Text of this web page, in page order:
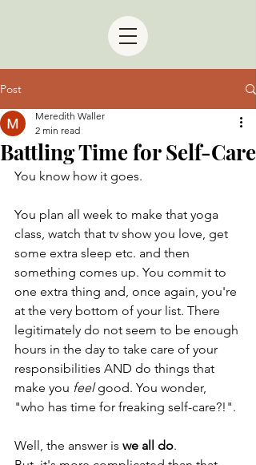
Post
Battling Time for Self-Care
Meredith Waller
2 min read
You know how it goes.
You plan all week to make that yoga
class, watch that tv show you love, get
some extra sleep etc. and then
something comes up. You commit to
one extra thing and, once again, you're
at the very bottom of your list. There
legitimately do not seem to be enough
hours in the day to take care of your
responsibilities AND do things that
make you feel good. You wonder,
"who has time for freaking self-care?!".
Well, the answer is we all do.